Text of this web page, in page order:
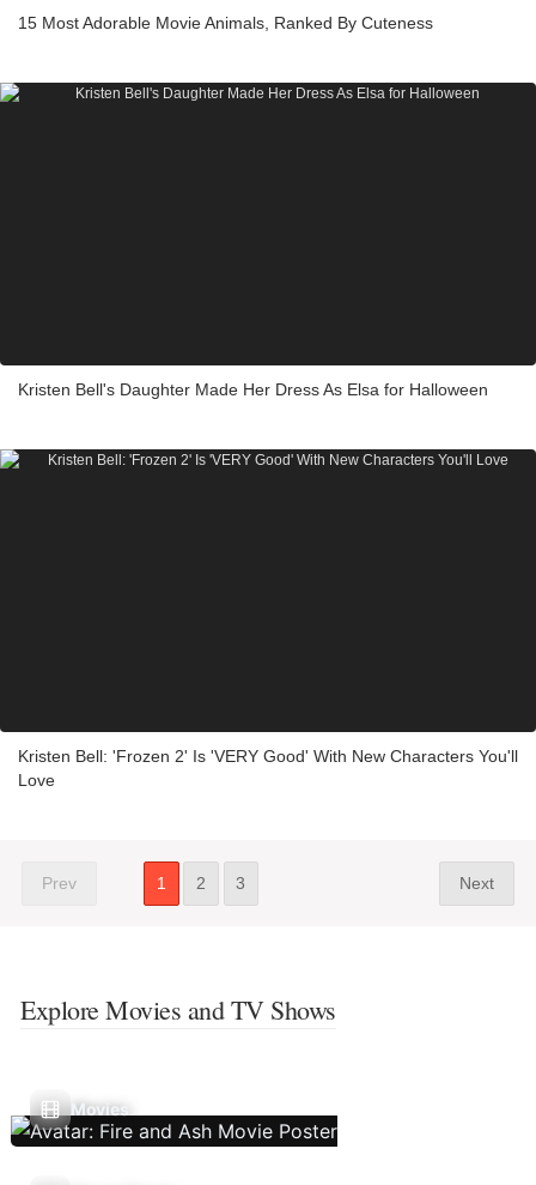
15 Most Adorable Movie Animals, Ranked By Cuteness
Kristen Bell's Daughter Made Her Dress As Elsa for Halloween
Kristen Bell: 'Frozen 2' Is 'VERY Good' With New Characters You'll
Love
Prev 1 2 3 Next
Explore Movies and TV Shows
Movies